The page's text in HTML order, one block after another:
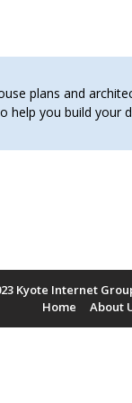
plans and
help you build
Kyote Internet
Home
About